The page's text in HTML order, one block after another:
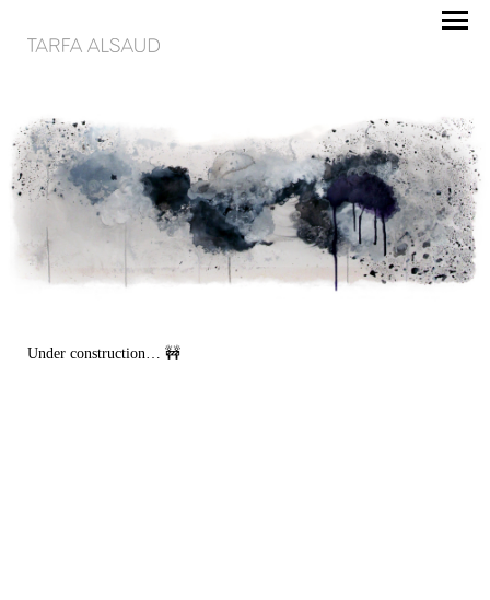
Under construction… 🚧